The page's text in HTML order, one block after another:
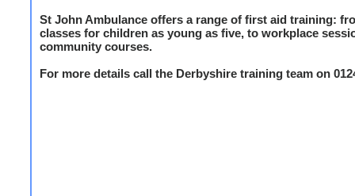
St John Ambulance offers a range of first aid training:
classes for children as young as five, to workplace
community courses.
For more details call the Derbyshire training team on